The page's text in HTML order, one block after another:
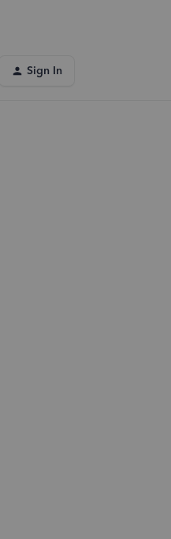
Sign In